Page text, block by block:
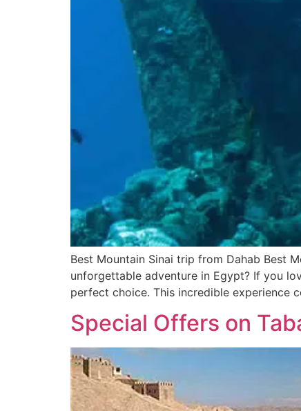
Best Mountain Sinai trip from Dahab Best
unforgettable adventure in Egypt? If you
perfect choice. This incredible experience
Special Offers on